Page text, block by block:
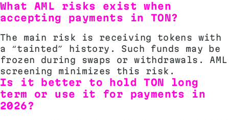
What AML risks exist when
accepting payments in TON?
The main risk is receiving tokens with
a “tainted” history. Such funds may be
frozen during swaps or withdrawals. AML
screening minimizes this risk.
Is it better to hold TON long
term or use it for payments in
2026?